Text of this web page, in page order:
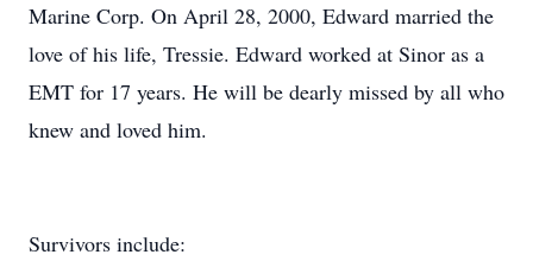
Marine Corp. On April 28, 2000, Edward married the
love of his life, Tressie. Edward worked at Sinor as a
EMT for 17 years. He will be dearly missed by all who
knew and loved him.
Survivors include: